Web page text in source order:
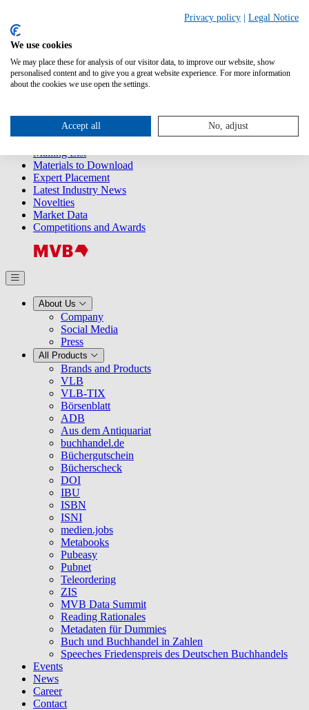
Releases
2025
2024
2023
2021
2020
2019
Mailing List
Materials to Download
Expert Placement
Latest Industry News
Novelties
Market Data
Competitions and Awards
About Us
Company
Social Media
Press
All Products
Brands and Products
VLB
VLB-TIX
Börsenblatt
ADB
Aus dem Antiquariat
buchhandel.de
Büchergutschein
Bücherscheck
DOI
IBU
ISBN
ISNI
medien.jobs
Metabooks
Pubeasy
Pubnet
Teleordering
ZIS
MVB Data Summit
Reading Rationales
Metadaten für Dummies
Buch und Buchhandel in Zahlen
Speeches Friedenspreis des Deutschen Buchhandels
Events
News
Career
Contact
Privacy policy Legal Notice
We use cookies
We may place these for analysis of our visitor data, to improve our website, show
personalised content and to give you a great website experience. For more information
about the cookies we use open the settings.
Accept all No, adjust